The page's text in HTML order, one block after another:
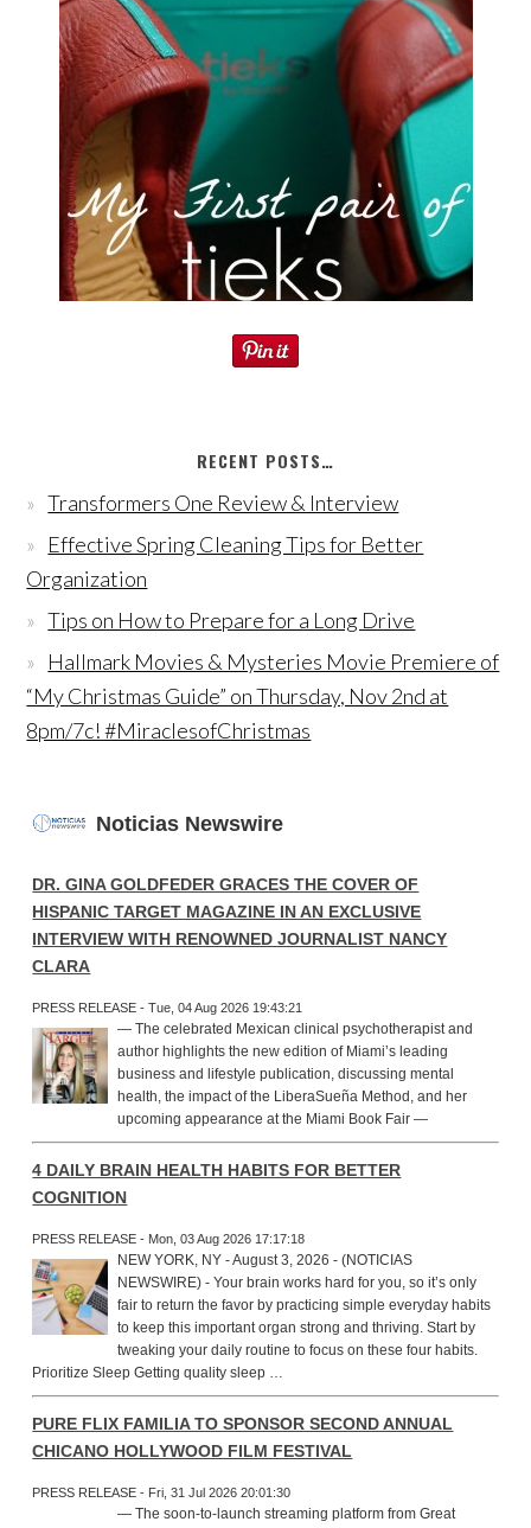
RECENT POSTS…
Transformers One Review & Interview
Effective Spring Cleaning Tips for Better
Organization
Tips on How to Prepare for a Long Drive
Hallmark Movies & Mysteries Movie Premiere of
“My Christmas Guide” on Thursday, Nov 2nd at
8pm/7c! #MiraclesofChristmas
Noticias Newswire
DR. GINA GOLDFEDER GRACES THE COVER OF
HISPANIC TARGET MAGAZINE IN AN EXCLUSIVE
INTERVIEW WITH RENOWNED JOURNALIST NANCY
CLARA
PRESS RELEASE - Tue, 04 Aug 2026 19:43:21
— The celebrated Mexican clinical psychotherapist and
author highlights the new edition of Miami’s leading
business and lifestyle publication, discussing mental
health, the impact of the LiberaSueña Method, and her
upcoming appearance at the Miami Book Fair —
4 DAILY BRAIN HEALTH HABITS FOR BETTER
COGNITION
PRESS RELEASE - Mon, 03 Aug 2026 17:17:18
NEW YORK, NY - August 3, 2026 - (NOTICIAS
NEWSWIRE) - Your brain works hard for you, so it’s only
fair to return the favor by practicing simple everyday habits
to keep this important organ strong and thriving. Start by
tweaking your daily routine to focus on these four habits.
Prioritize Sleep Getting quality sleep …
PURE FLIX FAMILIA TO SPONSOR SECOND ANNUAL
CHICANO HOLLYWOOD FILM FESTIVAL
PRESS RELEASE - Fri, 31 Jul 2026 20:01:30
— The soon-to-launch streaming platform from Great